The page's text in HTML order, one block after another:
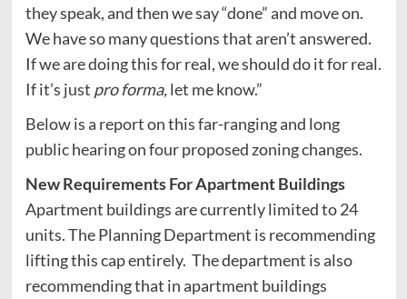
they speak, and then we say “done” and move on.
We have so many questions that aren’t answered.
If we are doing this for real, we should do it for real.
If it’s just pro forma,let me know.”
Below is a report on this far-ranging and long
public hearing on four proposed zoning changes.
New Requirements For Apartment Buildings
Apartment buildings are currently limited to 24
units. The Planning Department is recommending
lifting this cap entirely. The department is also
recommending that in apartment buildings